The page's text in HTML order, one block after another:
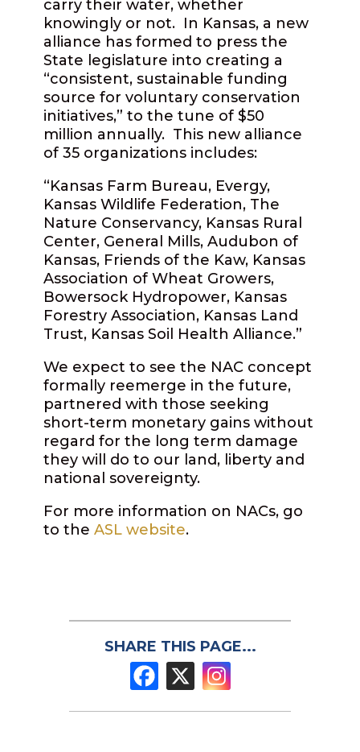
carry their water, whether
knowingly or not. In Kansas, a new
alliance has formed to press the
State legislature into creating a
“consistent, sustainable funding
source for voluntary conservation
initiatives,” to the tune of $50
million annually. This new alliance
of 35 organizations includes:
“Kansas Farm Bureau, Evergy,
Kansas Wildlife Federation, The
Nature Conservancy, Kansas Rural
Center, General Mills, Audubon of
Kansas, Friends of the Kaw, Kansas
Association of Wheat Growers,
Bowersock Hydropower, Kansas
Forestry Association, Kansas Land
Trust, Kansas Soil Health Alliance.”
We expect to see the NAC concept
formally reemerge in the future,
partnered with those seeking
short-term monetary gains without
regard for the long term damage
they will do to our land, liberty and
national sovereignty.
For more information on NACs, go
to the ASL website.
SHARE THIS PAGE...